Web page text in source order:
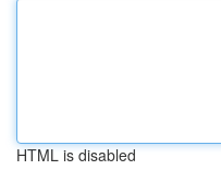
HTML is disabled